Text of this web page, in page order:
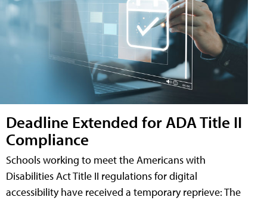
Deadline Extended for ADA Title II
Compliance
Schools working to meet the Americans with
Disabilities Act Title II regulations for digital
accessibility have received a temporary reprieve: The